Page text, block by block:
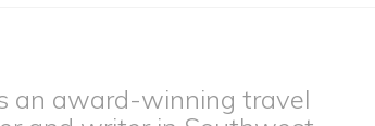
an award-winning travel